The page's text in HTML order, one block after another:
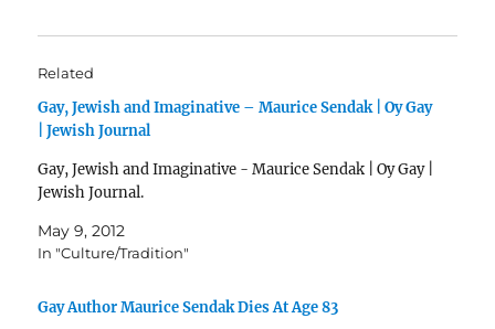
Related
Gay, Jewish and Imaginative – Maurice Sendak | Oy Gay
| Jewish Journal
Gay, Jewish and Imaginative - Maurice Sendak | Oy Gay |
Jewish Journal.
May 9, 2012
In "Culture/Tradition"
Gay Author Maurice Sendak Dies At Age 83